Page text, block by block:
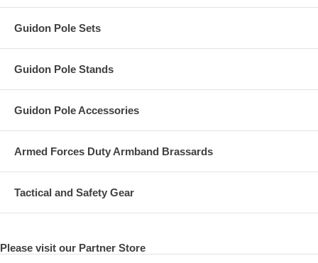
Guidon Pole Sets
Guidon Pole Stands
Guidon Pole Accessories
Armed Forces Duty Armband Brassards
Tactical and Safety Gear
Please visit our Partner Store